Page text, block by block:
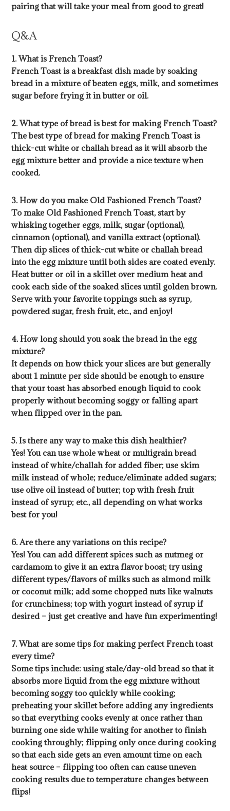
pairing that will take your meal from good to great!
Q&A
1. What is French Toast?
French Toast is a breakfast dish made by soaking
bread in a mixture of beaten eggs, milk, and sometimes
sugar before frying it in butter or oil.
2. What type of bread is best for making French Toast?
The best type of bread for making French Toast is
thick-cut white or challah bread as it will absorb the
egg mixture better and provide a nice texture when
cooked.
3. How do you make Old Fashioned French Toast?
To make Old Fashioned French Toast, start by
whisking together eggs, milk, sugar (optional),
cinnamon (optional), and vanilla extract (optional).
Then dip slices of thick-cut white or challah bread
into the egg mixture until both sides are coated evenly.
Heat butter or oil in a skillet over medium heat and
cook each side of the soaked slices until golden brown.
Serve with your favorite toppings such as syrup,
powdered sugar, fresh fruit, etc., and enjoy!
4. How long should you soak the bread in the egg
mixture?
It depends on how thick your slices are but generally
about 1 minute per side should be enough to ensure
that your toast has absorbed enough liquid to cook
properly without becoming soggy or falling apart
when flipped over in the pan.
5. Is there any way to make this dish healthier?
Yes! You can use whole wheat or multigrain bread
instead of white/challah for added fiber; use skim
milk instead of whole; reduce/eliminate added sugars;
use olive oil instead of butter; top with fresh fruit
instead of syrup; etc., all depending on what works
best for you!
6. Are there any variations on this recipe?
Yes! You can add different spices such as nutmeg or
cardamom to give it an extra flavor boost; try using
different types/flavors of milks such as almond milk
or coconut milk; add some chopped nuts like walnuts
for crunchiness; top with yogurt instead of syrup if
desired – just get creative and have fun experimenting!
7. What are some tips for making perfect French toast
every time?
Some tips include: using stale/day-old bread so that it
absorbs more liquid from the egg mixture without
becoming soggy too quickly while cooking;
preheating your skillet before adding any ingredients
so that everything cooks evenly at once rather than
burning one side while waiting for another to finish
cooking throughly; flipping only once during cooking
so that each side gets an even amount time on each
heat source – flipping too often can cause uneven
cooking results due to temperature changes between
flips!